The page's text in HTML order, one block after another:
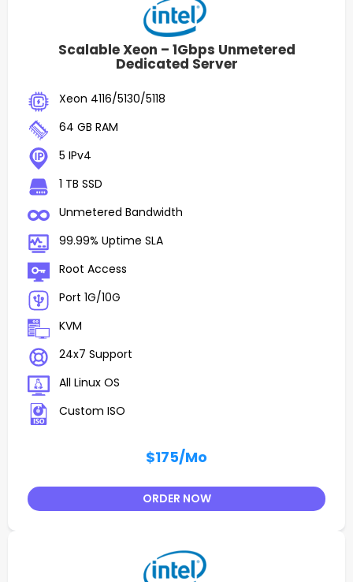
Scalable Xeon – 1Gbps Unmetered
Dedicated Server
Xeon 4116/5130/5118
64 GB RAM
5 IPv4
1 TB SSD
Unmetered Bandwidth
99.99% Uptime SLA
Root Access
Port 1G/10G
KVM
24x7 Support
All Linux OS
Custom ISO
$175/Mo
ORDER NOW